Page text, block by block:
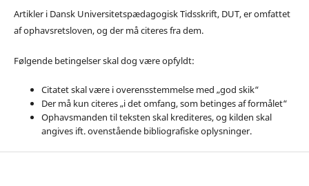
Artikler i Dansk Universitetspædagogisk Tidsskrift, DUT, er omfattet
af ophavsretsloven, og der må citeres fra dem.
Følgende betingelser skal dog være opfyldt:
Citatet skal være i overensstemmelse med „god skik“
Der må kun citeres „i det omfang, som betinges af formålet“
Ophavsmanden til teksten skal krediteres, og kilden skal
angives ift. ovenstående bibliografiske oplysninger.